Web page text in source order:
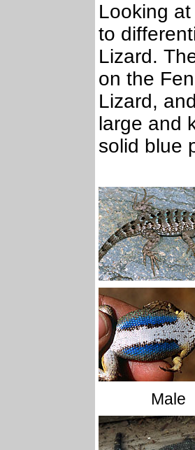
Looking
to
Lizard.
on the
Lizard,
large and
solid blue
Male